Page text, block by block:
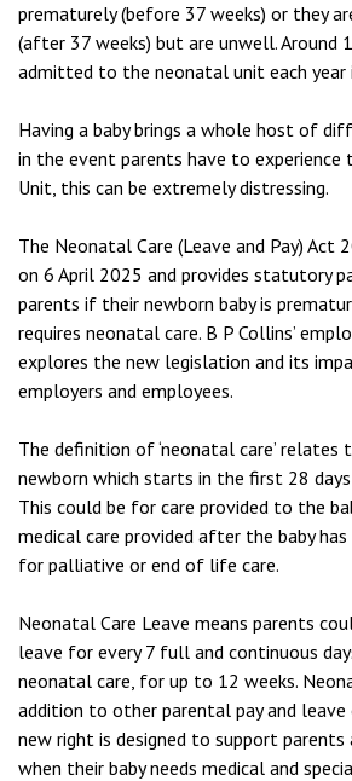
prematurely (before 37 weeks) or they
(after 37 weeks) but are unwell. Around
admitted to the neonatal unit each year
Having a baby brings a whole host of
in the event parents have to experience
Unit, this can be extremely distressing.
The Neonatal Care (Leave and Pay) Act
on 6 April 2025 and provides statutory
parents if their newborn baby is
requires neonatal care. B P Collins’
explores the new legislation and its
employers and employees.
The definition of ‘neonatal care’
newborn which starts in the first 28
This could be for care provided to the
medical care provided after the baby
for palliative or end of life care.
Neonatal Care Leave means parents
leave for every 7 full and continuous
neonatal care, for up to 12 weeks.
addition to other parental pay and
new right is designed to support
when their baby needs medical and